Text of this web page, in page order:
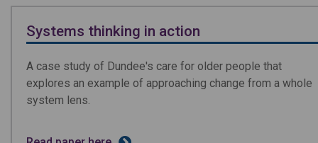
Systems thinking in action
A case study of Dundee's care for older people that
explores an example of approaching change from a whole
system lens.